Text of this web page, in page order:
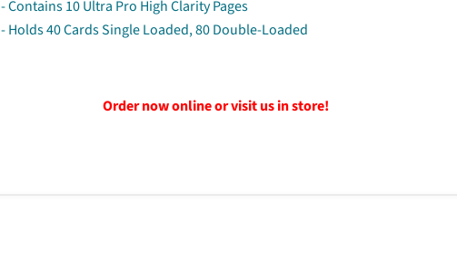
- Contains 10 Ultra Pro High Clarity Pages
- Holds 40 Cards Single Loaded, 80 Double-Loaded
Order now online or visit us in store!